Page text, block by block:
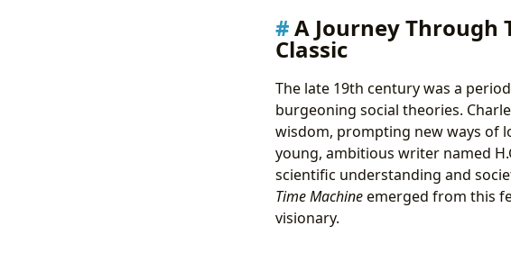
A Journey Through
Classic
The late 19th century was a
burgeoning social theories.
wisdom, prompting new ways of
young, ambitious writer named
scientific understanding and
Time Machineemerged from this
visionary.